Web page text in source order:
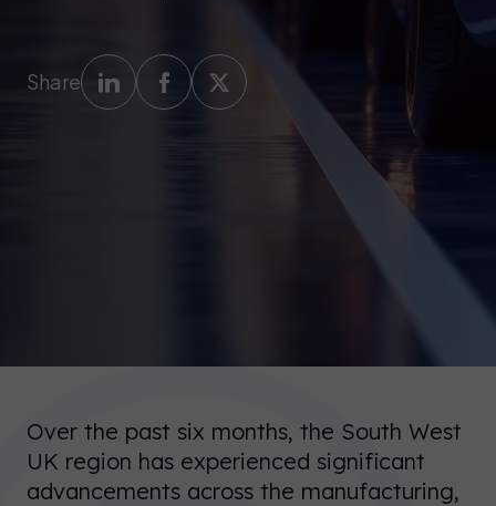
Share
Over the past six months, the South West
UK region has experienced significant
advancements across the manufacturing,